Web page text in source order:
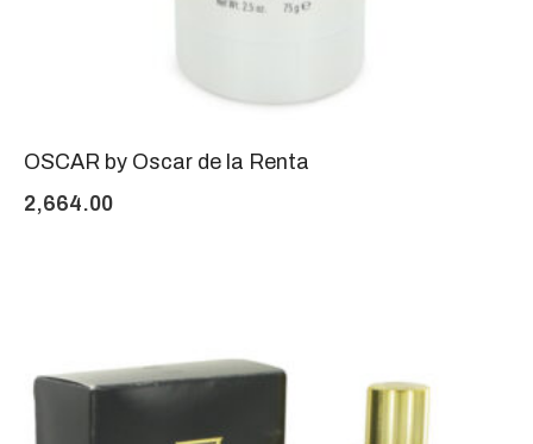
OSCAR by Oscar de la Renta
2,664.00